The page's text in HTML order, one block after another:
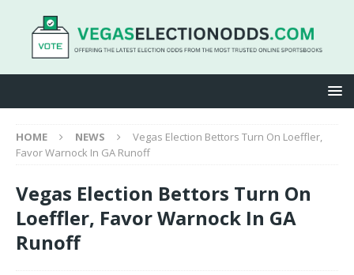
HOME NEWS
Vegas Election Bettors Turn On Loeffler,
Favor Warnock In GA Runoff
Vegas Election Bettors Turn On
Loeffler, Favor Warnock In GA
Runoff